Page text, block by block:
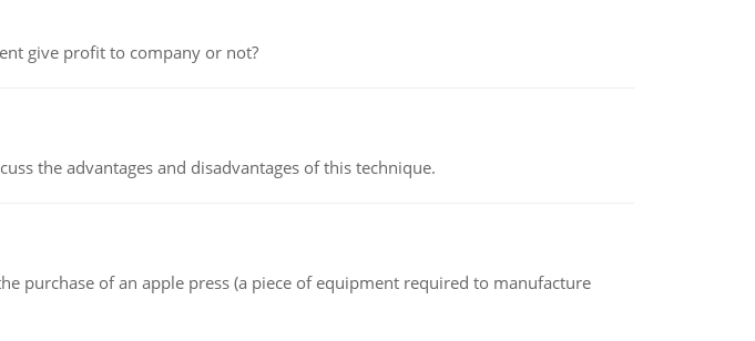
give profit to company or not?
the advantages and disadvantages of this technique.
purchase of an apple press (a piece of equipment required to manufacture